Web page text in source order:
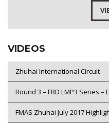
VIDEOS
Zhuhai International Circuit
Round 3 – FRD LMP3 Series –
FMAS Zhuhai July 2017